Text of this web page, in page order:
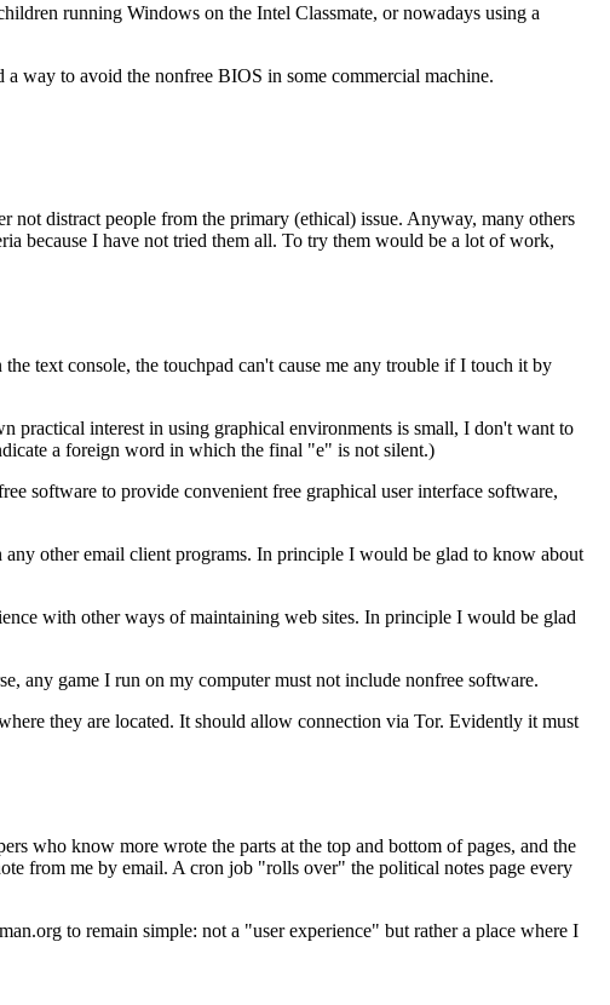
running Windows on the Intel Classmate, or nowadays using a
way to avoid the nonfree BIOS in some commercial machine.
not distract people from the primary (ethical) issue. Anyway, many others
because I have not tried them all. To try them would be a lot of work,
text console, the touchpad can't cause me any trouble if I touch it by
practical interest in using graphical environments is small, I don't want to
a foreign word in which the final "e" is not silent.)
software to provide convenient free graphical user interface software,
other email client programs. In principle I would be glad to know about
with other ways of maintaining web sites. In principle I would be glad
any game I run on my computer must not include nonfree software.
they are located. It should allow connection via Tor. Evidently it must
who know more wrote the parts at the top and bottom of pages, and the
from me by email. A cron job "rolls over" the political notes page every
to remain simple: not a "user experience" but rather a place where I